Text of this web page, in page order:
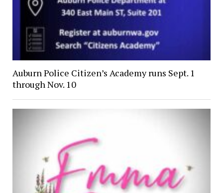
Auburn Police Citizen’s Academy runs Sept. 1
through Nov. 10